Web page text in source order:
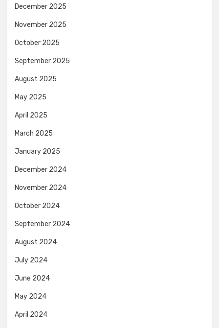
December 2025
November 2025
October 2025
September 2025
August 2025
May 2025
April 2025
March 2025
January 2025
December 2024
November 2024
October 2024
September 2024
August 2024
July 2024
June 2024
May 2024
April 2024